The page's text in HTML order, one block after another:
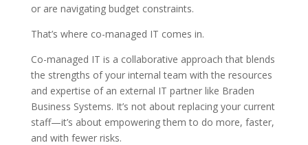
or are navigating budget constraints.
That’s where co-managed IT comes in.
Co-managed IT is a collaborative approach that blends
the strengths of your internal team with the resources
and expertise of an external IT partner like Braden
Business Systems. It’s not about replacing your current
staff—it’s about empowering them to do more, faster,
and with fewer risks.